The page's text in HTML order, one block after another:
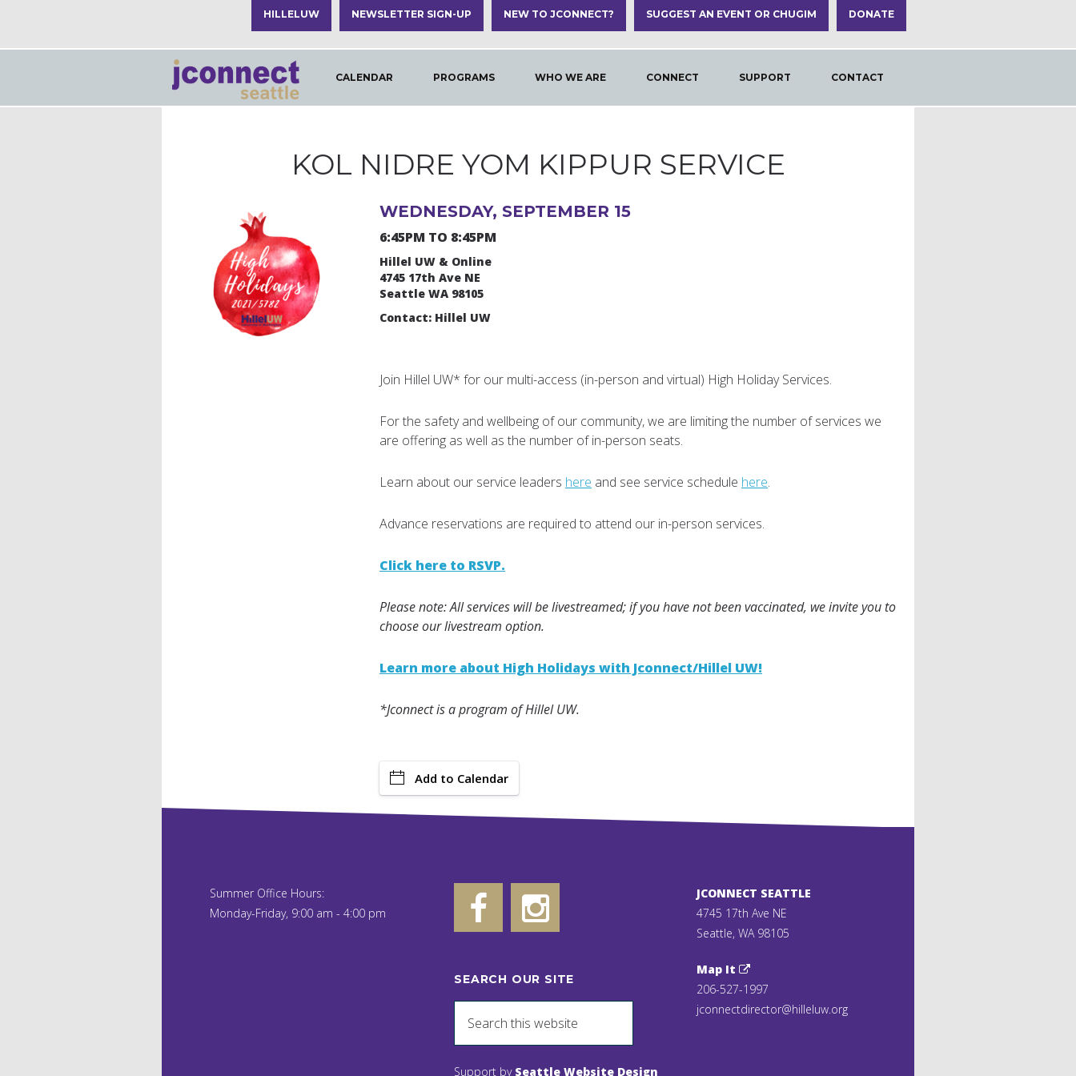
HILLELUW NEWSLETTER SIGN-UP NEW TO JCONNECT? DONATE
SUGGEST AN EVENT OR CHUGIM
CALENDAR PROGRAMS WHO WE ARE CONTACT
SUPPORT
CONNECT
KOL NIDRE YOM KIPPUR SERVICE
WEDNESDAY, SEPTEMBER 15
6:45PM TO 8:45PM
Hillel UW & Online
4745 17th Ave NE
Seattle WA 98105
Contact: Hillel UW
Join Hillel UW* for our multi-access (in-person and virtual) High Holiday Services.
For the safety and wellbeing of our community, we are limiting the number of services we
are offering as well as the number of in-person seats.
Learn about our service leaders here and see service schedule here.
Advance reservations are required to attend our in-person services.
Click here to RSVP.
Please note: All services will be livestreamed; if you have not been vaccinated, we invite you to
choose our livestream option.
Learn more about High Holidays with Jconnect/Hillel UW!
*Jconnect is a program of Hillel UW.
Add to Calendar
Summer Office Hours:
Monday-Friday, 9:00 am - 4:00 pm
SEARCH OUR SITE
Support by Seattle Website Design
JCONNECT SEATTLE
4745 17th Ave NE
Seattle, WA 98105
Map It
206-527-1997
jconnectdirector@hilleluw.org